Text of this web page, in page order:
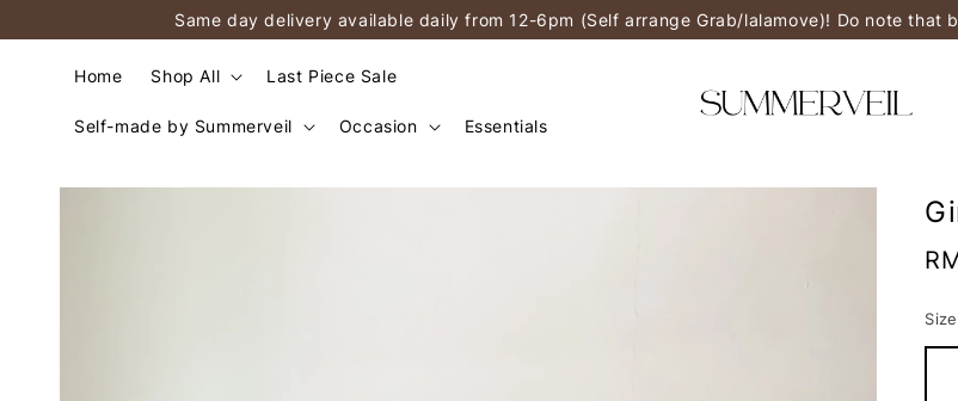
Same day delivery available daily from 12-6pm (Self arrange Grab/lalamove)! Do note
Home Shop All Last Piece Sale
Self-made by Summerveil Occasion Essentials
Size